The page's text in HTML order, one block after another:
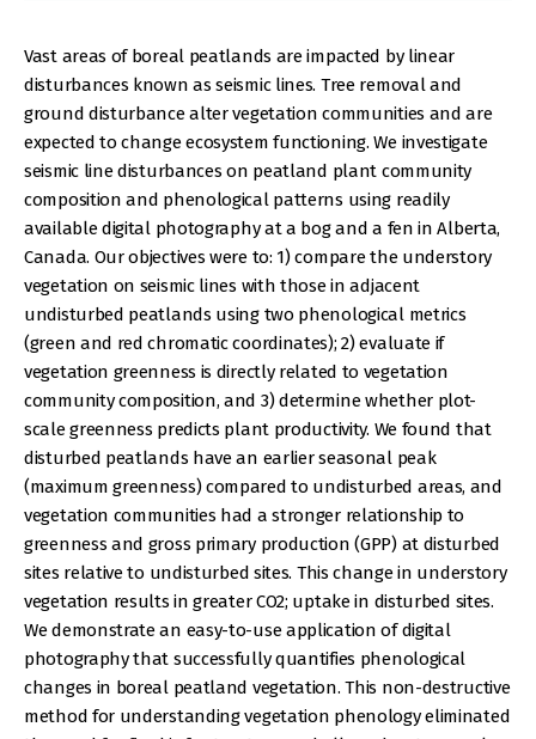
Vast areas of boreal peatlands are impacted by linear
disturbances known as seismic lines. Tree removal and
ground disturbance alter vegetation communities and are
expected to change ecosystem functioning. We investigate
seismic line disturbances on peatland plant community
composition and phenological patterns using readily
available digital photography at a bog and a fen in Alberta,
Canada. Our objectives were to: 1) compare the understory
vegetation on seismic lines with those in adjacent
undisturbed peatlands using two phenological metrics
(green and red chromatic coordinates); 2) evaluate if
vegetation greenness is directly related to vegetation
community composition, and 3) determine whether plot-
scale greenness predicts plant productivity. We found that
disturbed peatlands have an earlier seasonal peak
(maximum greenness) compared to undisturbed areas, and
vegetation communities had a stronger relationship to
greenness and gross primary production (GPP) at disturbed
sites relative to undisturbed sites. This change in understory
vegetation results in greater CO2; uptake in disturbed sites.
We demonstrate an easy-to-use application of digital
photography that successfully quantifies phenological
changes in boreal peatland vegetation. This non-destructive
method for understanding vegetation phenology eliminated